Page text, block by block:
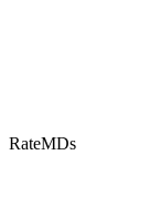
RateMDs